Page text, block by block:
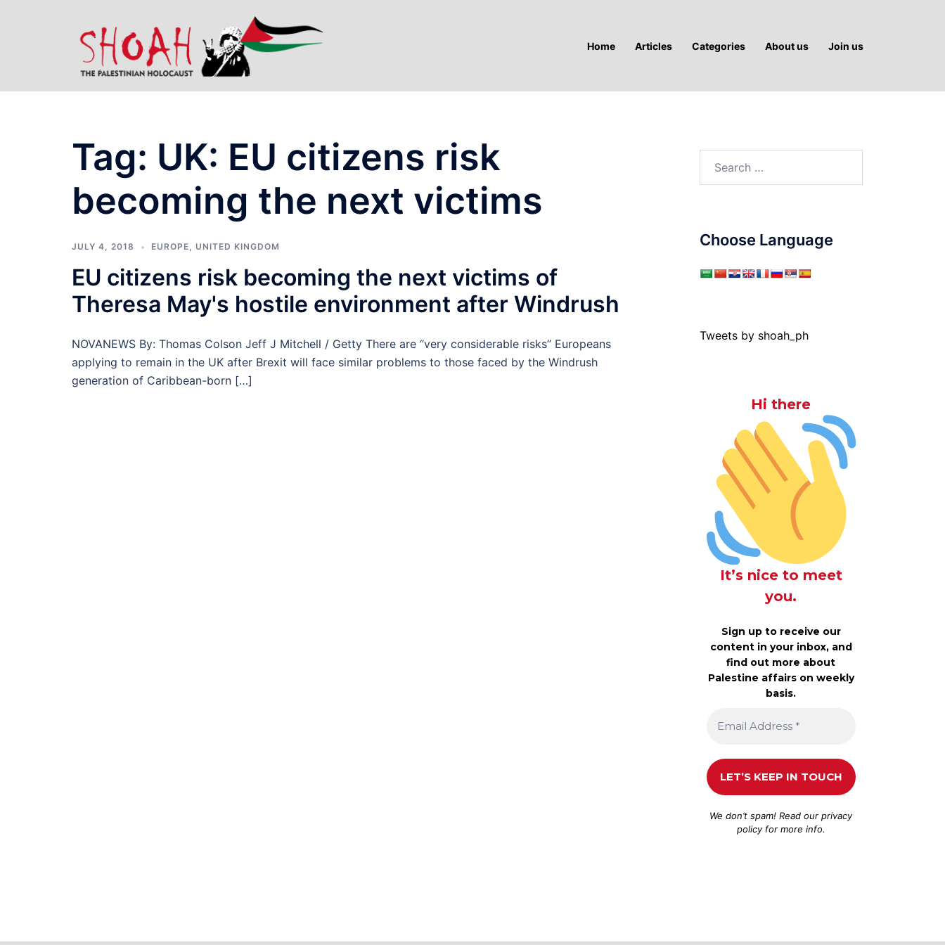
Home Articles Categories About us Join us
Tag: UK: EU citizens risk
becoming the next victims
JULY 4, 2018 EUROPE, UNITED KINGDOM
EU citizens risk becoming the next victims of
Theresa May's hostile environment after Windrush
NOVANEWS By: Thomas Colson Jeff J Mitchell / Getty There are “very considerable risks” Europeans
applying to remain in the UK after Brexit will face similar problems to those faced by the Windrush
generation of Caribbean-born […]
Choose Language
Tweets by shoah_ph
Hi there
It’s nice to meet
you.
Sign up to receive our
content in your inbox, and
find out more about
Palestine affairs on weekly
basis.
We don’t spam! Read ourprivacy
policyfor more info.